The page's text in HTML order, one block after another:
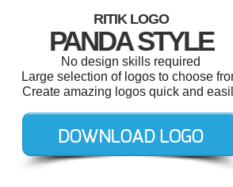
RITIK LOGO
PANDA STYLE
No design skills required
Large selection of logos to choose
Create amazing logos quick and